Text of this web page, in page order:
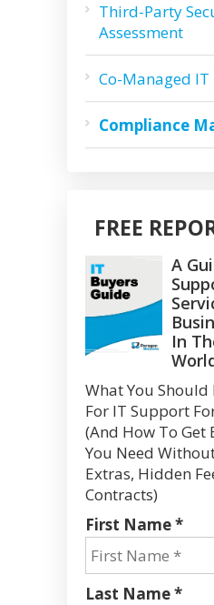
Third-Party
Assessment
Co-Managed IT
Compliance
FREE
A
In
What You Should
For IT Support
(And How To Get
You Need
Extras, Hidden
Contracts)
First Name *
Last Name *